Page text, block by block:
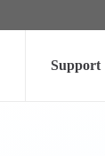
Support